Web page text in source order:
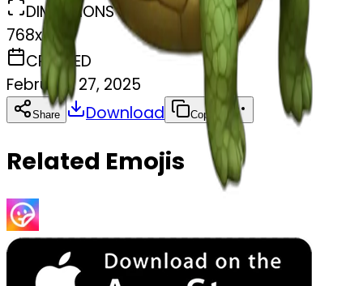
DIMENSIONS
768x768
CREATED
February 27, 2025
Share Download Copy
Related Emojis